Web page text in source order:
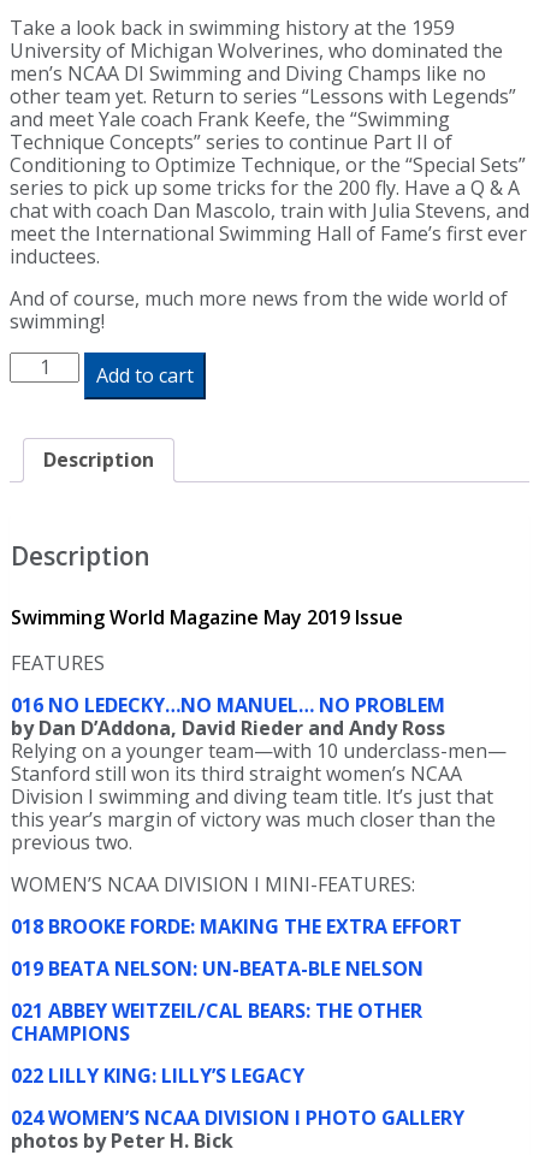
Take a look back in swimming history at the 1959
University of Michigan Wolverines, who dominated the
men’s NCAA DI Swimming and Diving Champs like no
other team yet. Return to series “Lessons with Legends”
and meet Yale coach Frank Keefe, the “Swimming
Technique Concepts” series to continue Part II of
Conditioning to Optimize Technique, or the “Special Sets”
series to pick up some tricks for the 200 fly. Have a Q & A
chat with coach Dan Mascolo, train with Julia Stevens, and
meet the International Swimming Hall of Fame’s first ever
inductees.
And of course, much more news from the wide world of
swimming!
Swimming
World
Magazine
2019
Issue
Edition
quantity
Add to cart
Description
Description
Swimming World Magazine May 2019 Issue
FEATURES
016 NO LEDECKY…NO MANUEL… NO PROBLEM
by Dan D’Addona, David Rieder and Andy Ross
Relying on a younger team—with 10 underclass-men—
Stanford still won its third straight women’s NCAA
Division I swimming and diving team title. It’s just that
this year’s margin of victory was much closer than the
previous two.
WOMEN’S NCAA DIVISION I MINI-FEATURES:
018 BROOKE FORDE: MAKING THE EXTRA EFFORT
019 BEATA NELSON: UN-BEATA-BLE NELSON
021 ABBEY WEITZEIL/CAL BEARS: THE OTHER
CHAMPIONS
022 LILLY KING: LILLY’S LEGACY
024 WOMEN’S NCAA DIVISION I PHOTO GALLERY
photos by Peter H. Bick